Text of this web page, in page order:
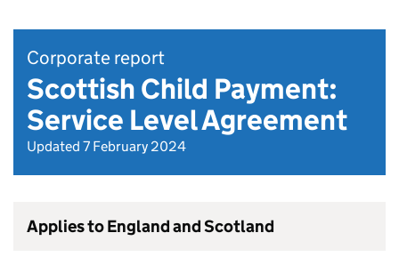
Corporate report
Scottish Child Payment:
Service Level Agreement
Updated 7 February 2024
Applies to England and Scotland